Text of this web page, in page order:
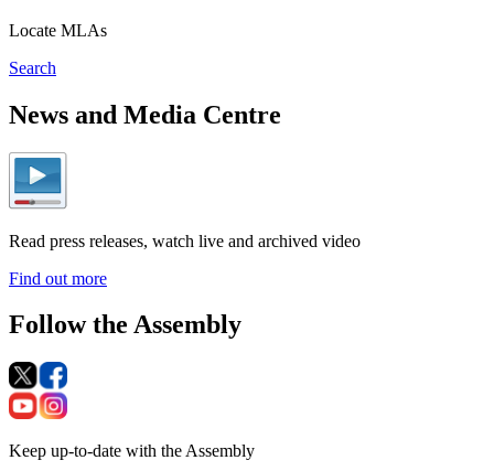
Locate MLAs
Search
News and Media Centre
Read press releases, watch live and archived video
Find out more
Follow the Assembly
Keep up-to-date with the Assembly